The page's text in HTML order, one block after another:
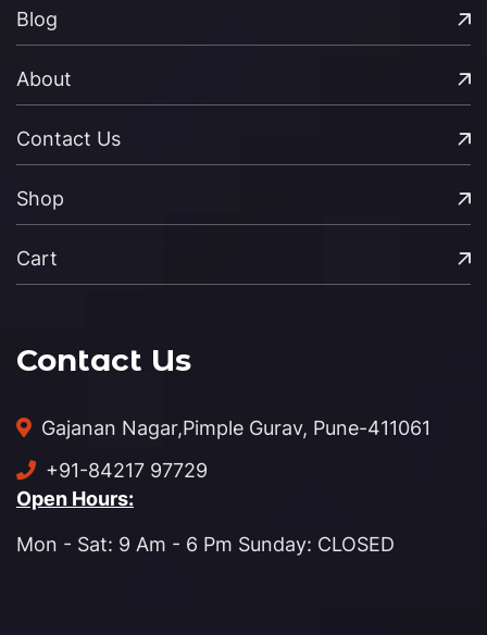
Blog
About
Contact Us
Shop
Cart
Contact Us
Gajanan Nagar,Pimple Gurav, Pune-411061
+91-84217 97729
Open Hours:
Mon - Sat: 9 Am - 6 Pm Sunday: CLOSED